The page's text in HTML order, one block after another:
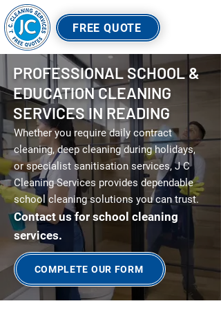
FREE QUOTE
PROFESSIONAL SCHOOL &
EDUCATION CLEANING
SERVICES IN READING
Whether you require daily contract
cleaning, deep cleaning during holidays,
or specialist sanitisation services, J C
Cleaning Services provides dependable
school cleaning solutions you can trust.
Contact us for school cleaning
services.
COMPLETE OUR FORM